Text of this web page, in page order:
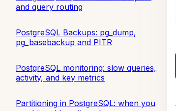
and query routing
PostgreSQL Backups: pg_dump,
pg_basebackup and PITR
PostgreSQL monitoring: slow queries,
activity, and key metrics
Partitioning in PostgreSQL: when you